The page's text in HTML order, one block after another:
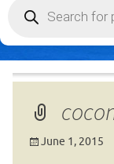
search
June 1, 2015